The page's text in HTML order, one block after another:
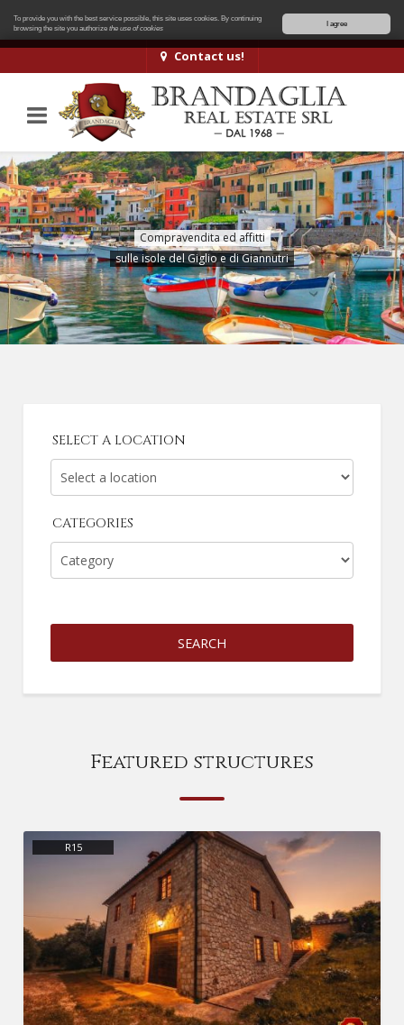
I agree
To provide you with the best service possible, this site uses cookies. By continuing
browsing the site you authorize the use of cookies
Contact us!
Compravendita ed affitti
sulle isole del Giglio e di Giannutri
SELECT A LOCATION
CATEGORIES
SEARCH
Featured structures
R15